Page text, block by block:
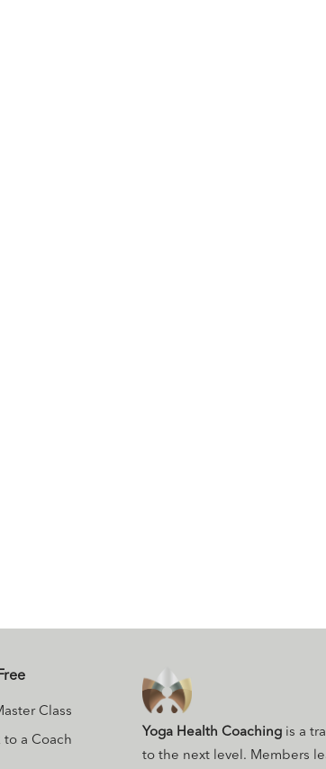
Class
to a Coach
Yoga Health Coaching is a
to the next level. Members